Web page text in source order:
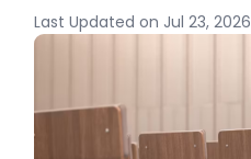
Last Updated on Jul 23, 2026